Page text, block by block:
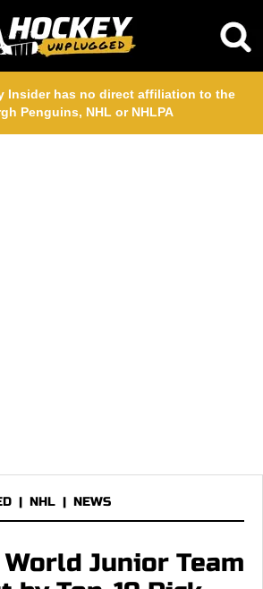
Insider has no direct affiliation to the
Penguins, NHL or NHLPA
| NHL | NEWS
World Junior Team